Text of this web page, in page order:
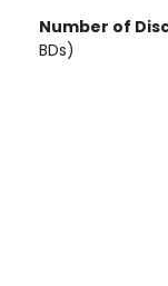
Number of
BDs)